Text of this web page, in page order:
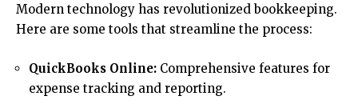
Modern technology has revolutionized bookkeeping.
Here are some tools that streamline the process:
QuickBooks Online: Comprehensive features for
expense tracking and reporting.